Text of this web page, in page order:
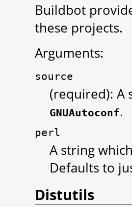
Buildbot
these projects.
Arguments:
source
(required): A
GNUAutoconf.
perl
A string
Defaults to
Distutils